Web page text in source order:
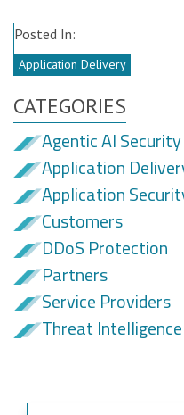
Posted In:
Application Delivery
CATEGORIES
Agentic AI Security
Application
Application
Customers
DDoS Protection
Partners
Service Providers
Threat Intelligence